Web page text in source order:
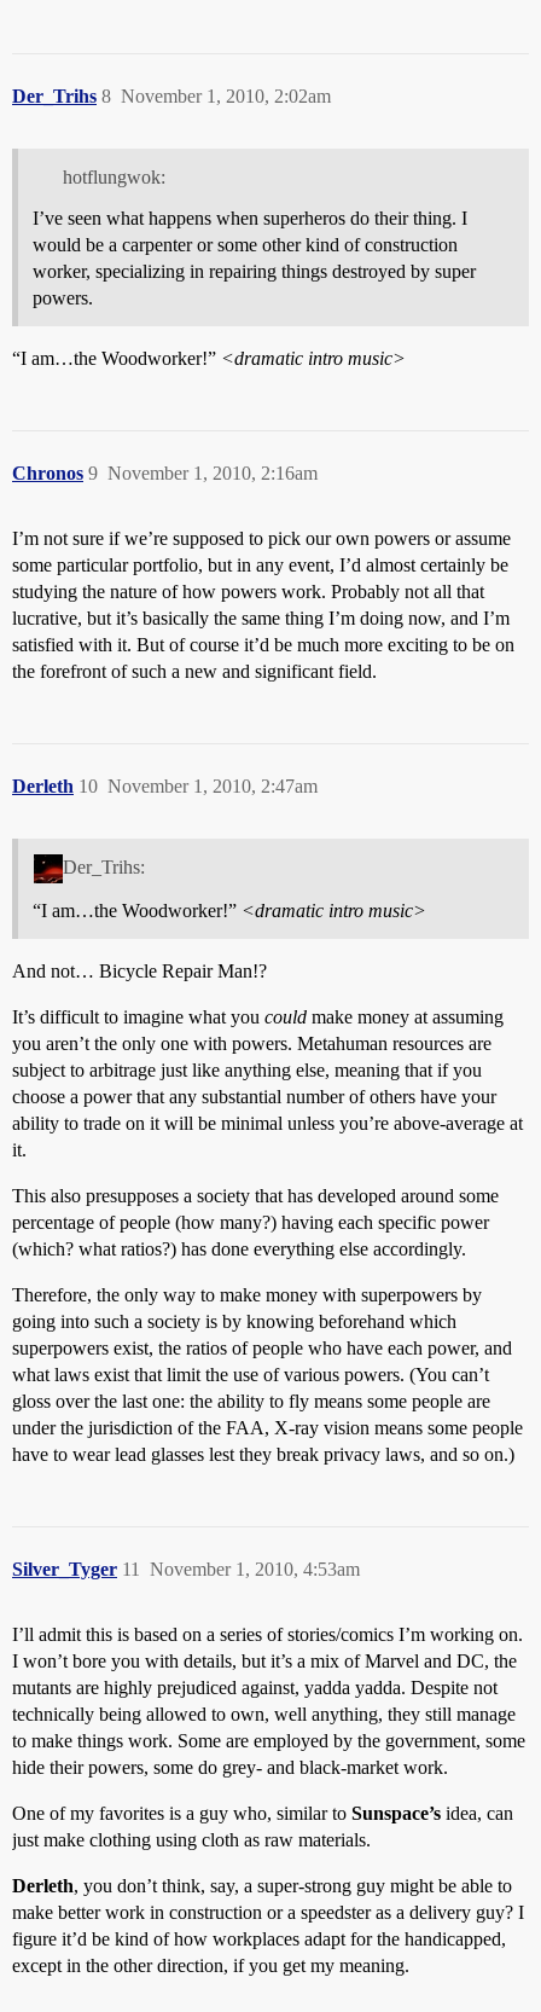
Der_Trihs November 1, 2010, 2:02am
8
hotflungwok:
I’ve seen what happens when superheros do their thing. I
would be a carpenter or some other kind of construction
worker, specializing in repairing things destroyed by super
powers.
“I am…the Woodworker!” <dramatic intro music>
Chronos November 1, 2010, 2:16am
9
I’m not sure if we’re supposed to pick our own powers or assume
some particular portfolio, but in any event, I’d almost certainly be
studying the nature of how powers work. Probably not all that
lucrative, but it’s basically the same thing I’m doing now, and I’m
satisfied with it. But of course it’d be much more exciting to be on
the forefront of such a new and significant field.
Derleth November 1, 2010, 2:47am
10
Der_Trihs:
“I am…the Woodworker!” <dramatic intro music>
And not… Bicycle Repair Man!?
It’s difficult to imagine what you could make money at assuming
you aren’t the only one with powers. Metahuman resources are
subject to arbitrage just like anything else, meaning that if you
choose a power that any substantial number of others have your
ability to trade on it will be minimal unless you’re above-average at
it.
This also presupposes a society that has developed around some
percentage of people (how many?) having each specific power
(which? what ratios?) has done everything else accordingly.
Therefore, the only way to make money with superpowers by
going into such a society is by knowing beforehand which
superpowers exist, the ratios of people who have each power, and
what laws exist that limit the use of various powers. (You can’t
gloss over the last one: the ability to fly means some people are
under the jurisdiction of the FAA, X-ray vision means some people
have to wear lead glasses lest they break privacy laws, and so on.)
Silver_Tyger November 1, 2010, 4:53am
11
I’ll admit this is based on a series of stories/comics I’m working on.
I won’t bore you with details, but it’s a mix of Marvel and DC, the
mutants are highly prejudiced against, yadda yadda. Despite not
technically being allowed to own, well anything, they still manage
to make things work. Some are employed by the government, some
hide their powers, some do grey- and black-market work.
One of my favorites is a guy who, similar to Sunspace’s idea, can
just make clothing using cloth as raw materials.
Derleth, you don’t think, say, a super-strong guy might be able to
make better work in construction or a speedster as a delivery guy? I
figure it’d be kind of how workplaces adapt for the handicapped,
except in the other direction, if you get my meaning.